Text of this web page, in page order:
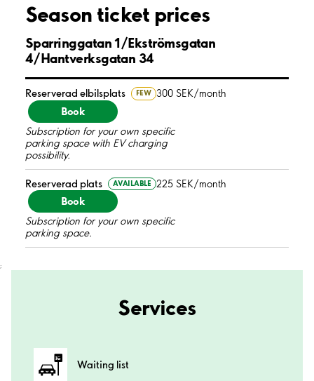
Season ticket prices
Sparringgatan 1/Ekströmsgatan
4/Hantverksgatan 34
Reserverad elbilsplats FEW 300 SEK/month
Book
Subscription for your own specific
parking space with EV charging
possibility.
Reserverad plats AVAILABLE 225 SEK/month
Book
Subscription for your own specific
parking space.
;
Services
Waiting list